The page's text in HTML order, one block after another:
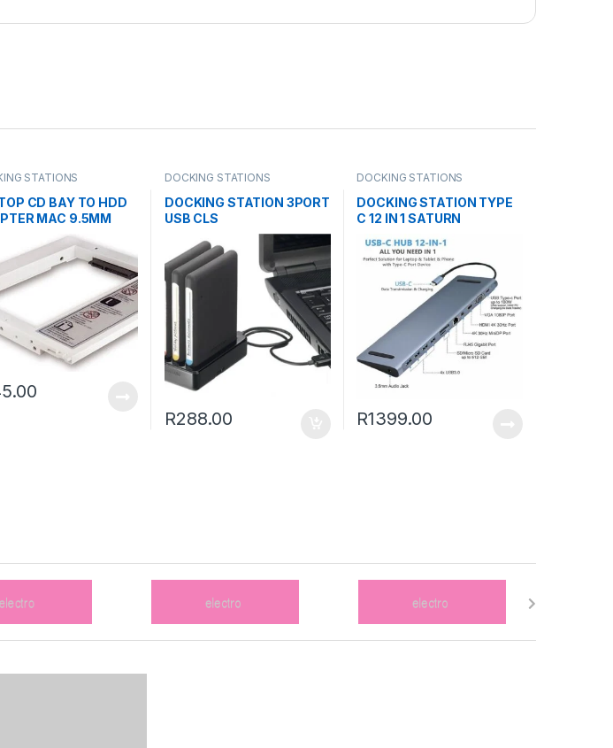
STATIONS
CD BAY TO HDD
MAC 9.5MM
DOCKING STATIONS
DOCKING STATION 3PORT
USB CLS
R288.00
DOCKING STATIONS
DOCKING STATION TYPE
C 12 IN 1 SATURN
R1399.00